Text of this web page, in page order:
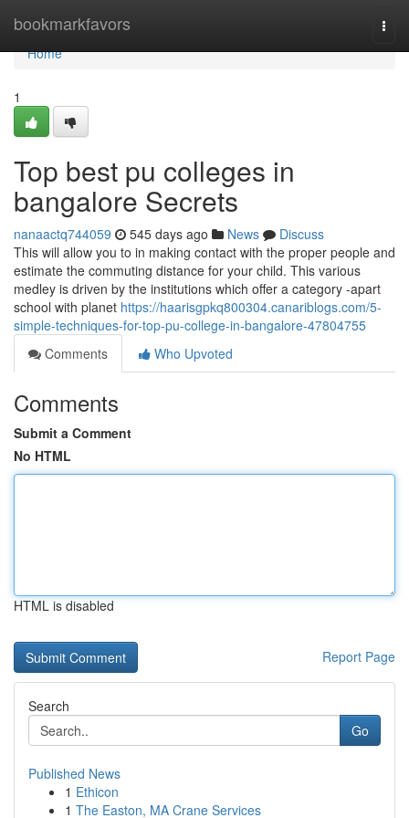
bookmarkfavors
Home
Home
1
Top best pu colleges in
bangalore Secrets
nanaactq744059 545 days ago News
Discuss
This will allow you to in making contact with the proper people and
estimate the commuting distance for your child. This various
medley is driven by the institutions which offer a category -apart
school with planet https://haarisgpkq800304.canariblogs.com/5-
simple-techniques-for-top-pu-college-in-bangalore-47804755
Comments
Who Upvoted
Comments
Submit a Comment
No HTML
HTML is disabled
Report Page
Search
Go
Published News
1 Ethicon
1 The Easton, MA Crane Services